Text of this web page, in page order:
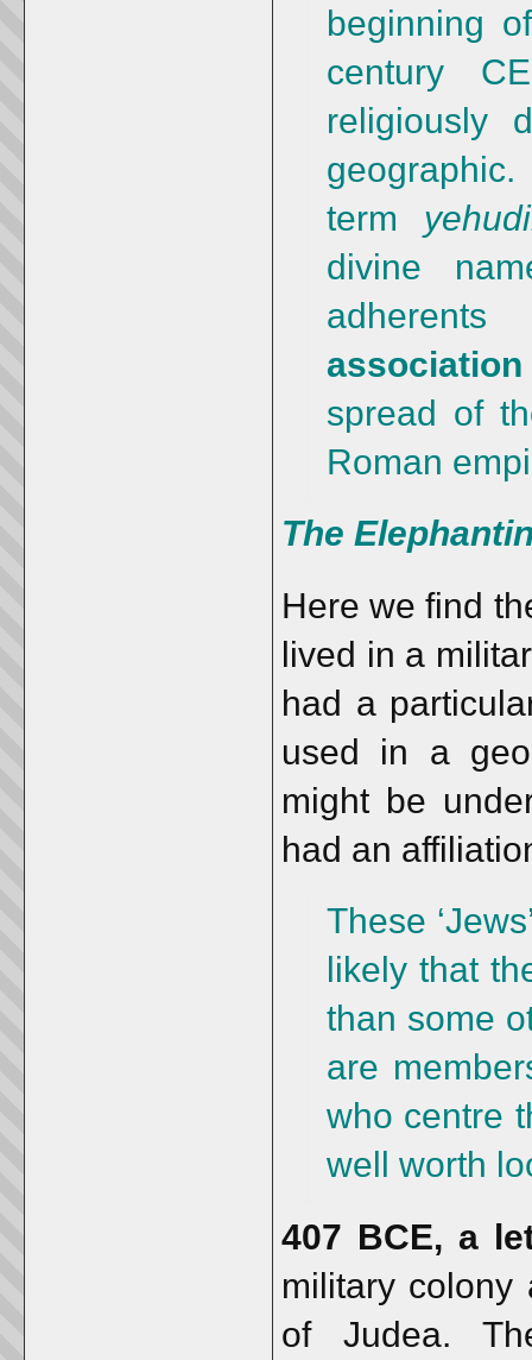
beginning
century
religiously
term
divine
spread of
Roman
The
Here we find
lived in a
had a
used in a
might be
had an
These
likely that
than some
are
who centre
well worth
407 BCE, a
military colony
of Judea.